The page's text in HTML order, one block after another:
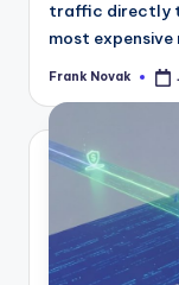
traffic directly
most expensive
Posted
Frank Novak